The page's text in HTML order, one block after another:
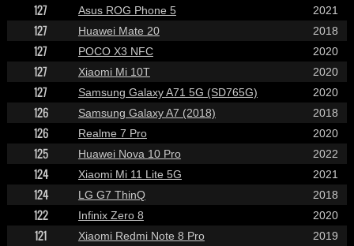
127 Asus ROG Phone 5 2021
127 Huawei Mate 20 2018
127 POCO X3 NFC 2020
127 Xiaomi Mi 10T 2020
127 Samsung Galaxy A71 5G (SD765G) 2020
126 Samsung Galaxy A7 (2018) 2018
126 Realme 7 Pro 2020
125 Huawei Nova 10 Pro 2022
124 Xiaomi Mi 11 Lite 5G 2021
124 LG G7 ThinQ 2018
122 Infinix Zero 8 2020
121 Xiaomi Redmi Note 8 Pro 2019